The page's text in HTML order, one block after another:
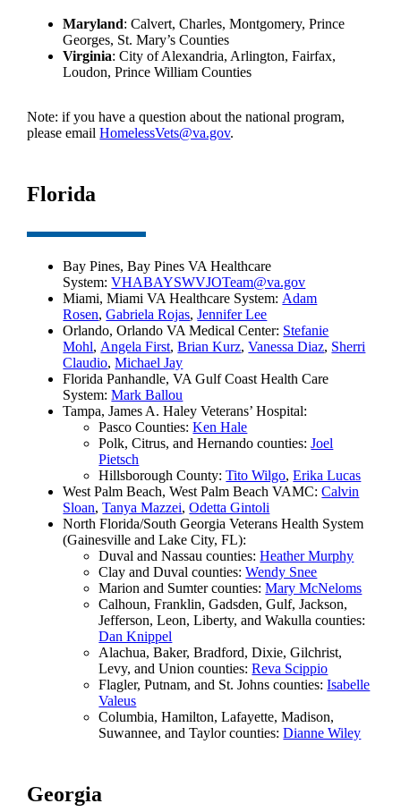
Maryland: Calvert, Charles, Montgomery, Prince
Georges, St. Mary’s Counties
Virginia: City of Alexandria, Arlington, Fairfax,
Loudon, Prince William Counties
Note: if you have a question about the national program,
please emailHomelessVets@va.gov.
Florida
Bay Pines, Bay Pines VA Healthcare
System:VHABAYSWVJOTeam@va.gov
Miami, Miami VA Healthcare System: Adam
Rosen,Gabriela Rojas,Jennifer Lee
Orlando, Orlando VA Medical Center: Stefanie
Mohl, Angela First,Brian Kurz,Vanessa Diaz, Sherri
Claudio,Michael Jay
Florida Panhandle, VA Gulf Coast Health Care
System:Mark Ballou
Tampa, James A. Haley Veterans’ Hospital:
Pasco Counties:Ken Hale
Polk, Citrus, and Hernando counties:Joel
Pietsch
Hillsborough County:Tito Wilgo,Erika Lucas
West Palm Beach, West Palm Beach VAMC:Calvin
Sloan,Tanya Mazzei,Odetta Gintoli
North Florida/South Georgia Veterans Health System
(Gainesville and Lake City, FL):
Duval and Nassau counties:Heather Murphy
Clay and Duval counties:Wendy Snee
Marion and Sumter counties:Mary McNeloms
Calhoun, Franklin, Gadsden, Gulf, Jackson,
Jefferson, Leon, Liberty, and Wakulla counties:
Dan Knippel
Alachua, Baker, Bradford, Dixie, Gilchrist,
Levy, and Union counties:Reva Scippio
Flagler, Putnam, and St. Johns counties:Isabelle
Valeus
Columbia, Hamilton, Lafayette, Madison,
Suwannee, and Taylor counties:Dianne Wiley
Georgia